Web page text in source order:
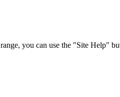
you can use the "Site Help"